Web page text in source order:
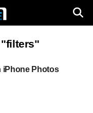
"filters"
iPhone Photos